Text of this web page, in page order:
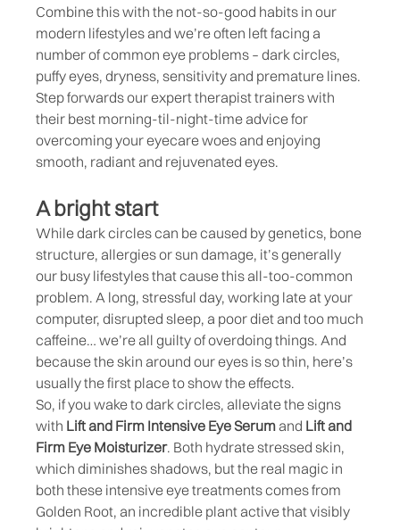
Combine this with the not-so-good habits in our
modern lifestyles and we’re often left facing a
number of common eye problems – dark circles,
puffy eyes, dryness, sensitivity and premature lines.
Step forwards our expert therapist trainers with
their best morning-til-night-time advice for
overcoming your eyecare woes and enjoying
smooth, radiant and rejuvenated eyes.
A bright start
While dark circles can be caused by genetics, bone
structure, allergies or sun damage, it’s generally
our busy lifestyles that cause this all-too-common
problem. A long, stressful day, working late at your
computer, disrupted sleep, a poor diet and too much
caffeine… we’re all guilty of overdoing things. And
because the skin around our eyes is so thin, here’s
usually the first place to show the effects.
So, if you wake to dark circles, alleviate the signs
with Lift and Firm Intensive Eye Serum and Lift and
Firm Eye Moisturizer. Both hydrate stressed skin,
which diminishes shadows, but the real magic in
both these intensive eye treatments comes from
Golden Root, an incredible plant active that visibly